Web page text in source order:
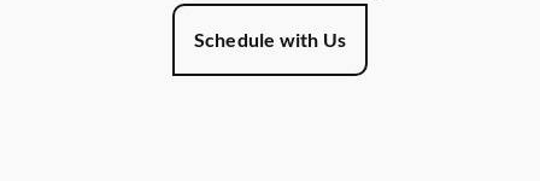
Schedule with Us